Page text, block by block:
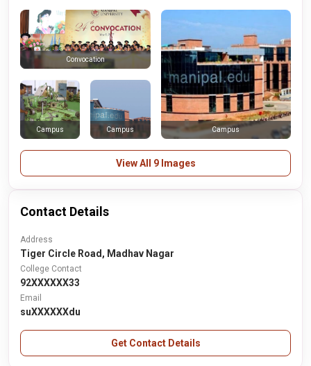
Campus Campus
Convocation
Campus
View All 9 Images
Contact Details
Address
Tiger Circle Road, Madhav Nagar
College Contact
92XXXXXX33
Email
suXXXXXXdu
Get Contact Details